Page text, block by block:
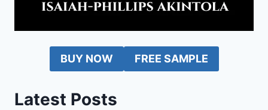
BUY NOW FREE SAMPLE
Latest Posts